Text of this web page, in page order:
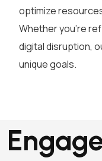
optimize
Whether you’re
digital disruption,
unique goals.